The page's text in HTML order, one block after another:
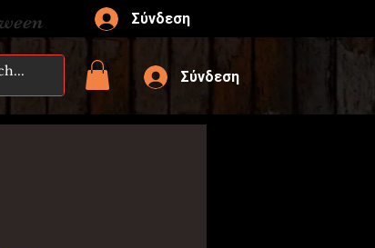
Σύνδεση
Σύνδεση